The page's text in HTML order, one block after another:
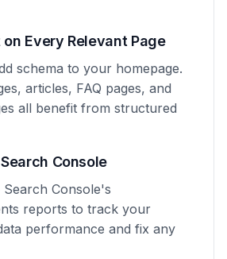
Every Relevant Page
schema to your homepage.
articles, FAQ pages, and
all benefit from structured
Console
Search Console's
reports to track your
performance and fix any